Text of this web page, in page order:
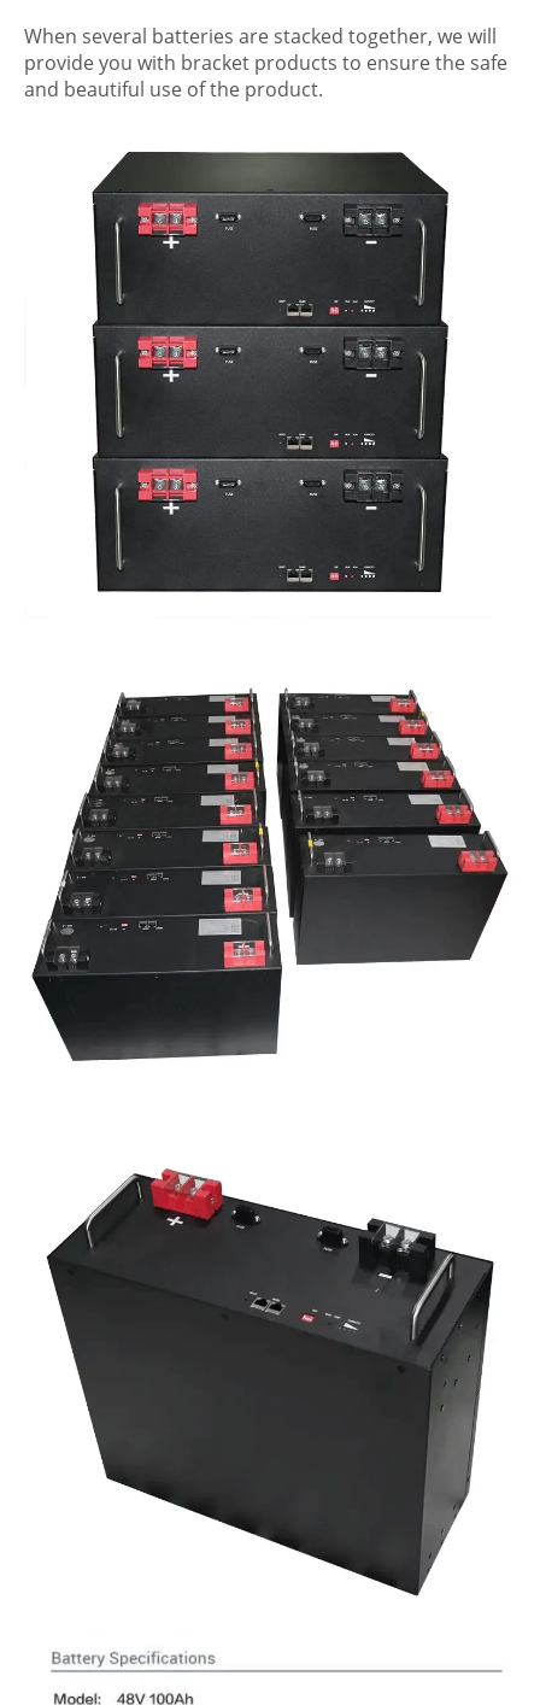
When several batteries are stacked together, we will
provide you with bracket products to ensure the safe
and beautiful use of the product.